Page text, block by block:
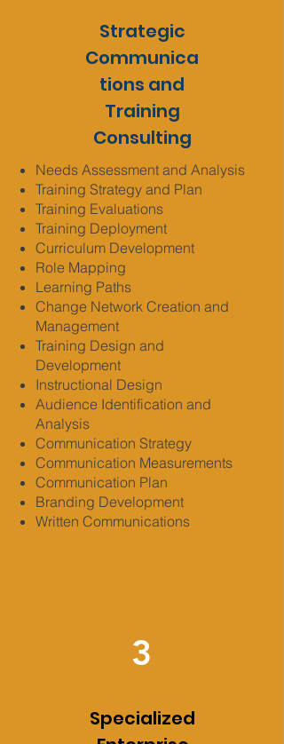
Strategic
Communica
tions and
Training
Consulting
Needs Assessment and Analysis
Training Strategy and Plan
Training Evaluations
Training Deployment
Curriculum Development
Role Mapping
Learning Paths
Change Network Creation and
Management
Training Design and
Development
Instructional Design
Audience Identification and
Analysis
Communication Strategy
Communication Measurements
Communication Plan
Branding Development
Written Communications
3
Specialized